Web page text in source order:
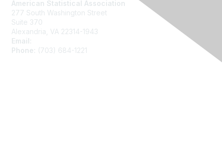
American Statistical Association
277 South Washington Street
Suite 370
Alexandria, VA 22314-1943
Email:
Phone:
(703) 684-1221